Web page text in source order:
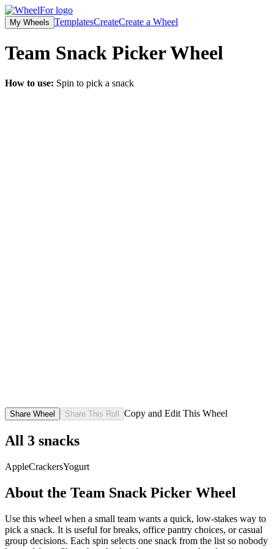
My Wheels TemplatesCreateCreate a Wheel
Team Snack PickerWheel
How to use: Spin to pick a snack
Share Wheel Share This Roll Copy and Edit This Wheel
All 3 snacks
AppleCrackersYogurt
About the Team Snack Picker Wheel
Use this wheel when a small team wants a quick, low-stakes way to
pick a snack. It is useful for breaks, office pantry choices, or casual
group decisions. Each spin selects one snack from the list so nobody